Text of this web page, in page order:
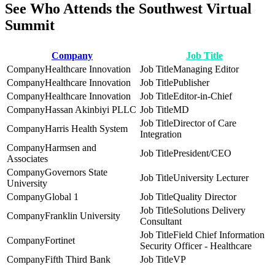
See Who Attends the Southwest Virtual
Summit
Company
Job Title
Healthcare Innovation
Managing Editor
Healthcare Innovation
Publisher
Healthcare Innovation
Editor-in-Chief
Hassan Akinbiyi PLLC
MD
Harris Health System
Director of Care
Integration
Harmsen and
Associates
President/CEO
Governors State
University
University Lecturer
Global 1
Quality Director
Franklin University
Solutions Delivery
Consultant
Fortinet
Field Chief Information
Security Officer - Healthcare
Fifth Third Bank
VP